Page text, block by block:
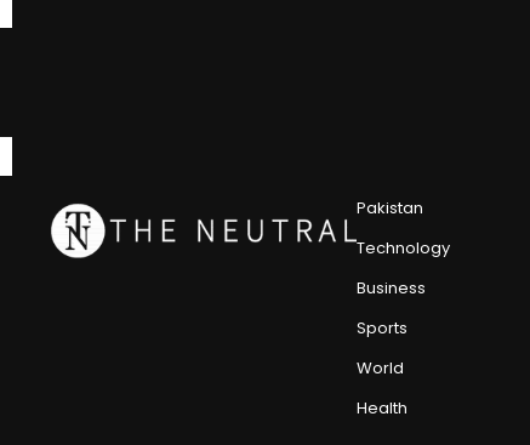
Pakistan
Technology
Business
Sports
World
Health